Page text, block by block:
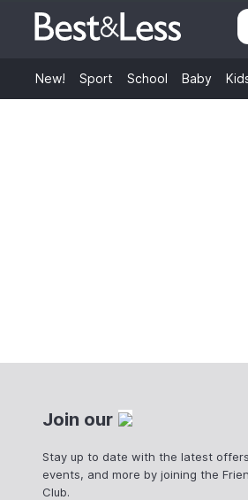
New! Sport School Baby
Join our
Stay up to date with the latest
events, and more by joining the
Club.